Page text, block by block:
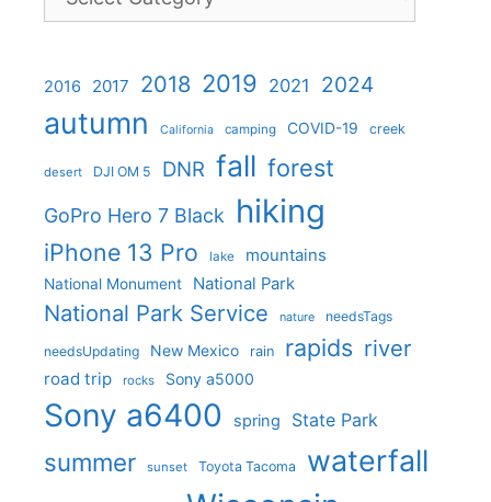
2016 2017 2018 2019 2021 2024
autumn California camping COVID-19 creek
desert DJI OM 5 DNR fall forest
GoPro Hero 7 Black hiking
iPhone 13 Pro lake mountains
National Monument National Park
National Park Service nature needsTags
needsUpdating New Mexico rain rapids river
road trip rocks Sony a5000
Sony a6400 spring State Park
summer sunset Toyota Tacoma waterfall